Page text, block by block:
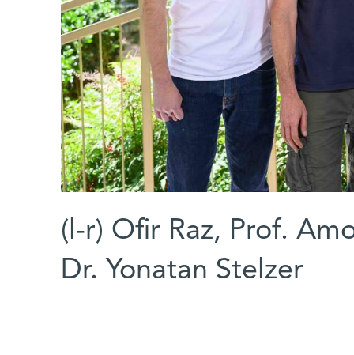
(l-r) Ofir Raz, Prof.
Dr. Yonatan Stelzer